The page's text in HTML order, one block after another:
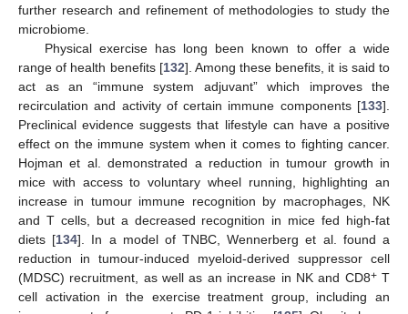
further research and refinement of methodologies to study the
microbiome.
Physical exercise has long been known to offer a wide
range of health benefits [132]. Among these benefits, it is said to
act as an “immune system adjuvant” which improves the
recirculation and activity of certain immune components [133].
Preclinical evidence suggests that lifestyle can have a positive
effect on the immune system when it comes to fighting cancer.
Hojman et al. demonstrated a reduction in tumour growth in
mice with access to voluntary wheel running, highlighting an
increase in tumour immune recognition by macrophages, NK
and T cells, but a decreased recognition in mice fed high-fat
diets [134]. In a model of TNBC, Wennerberg et al. found a
reduction in tumour-induced myeloid-derived suppressor cell
(MDSC) recruitment, as well as an increase in NK and CD8+T
cell activation in the exercise treatment group, including an